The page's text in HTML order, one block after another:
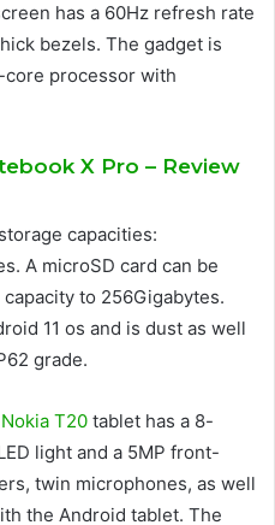
has a 60Hz refresh rate
bezels. The gadget is
core processor with
X Pro – Review
capacities:
A microSD card can be
to 256Gigabytes.
11 os and is dust as well
grade.
Nokia T20 tablet has a 8-
light and a 5MP front-
twin microphones, as well
the Android tablet. The